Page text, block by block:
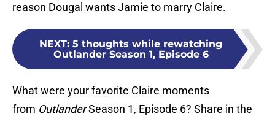
reason Dougal wants Jamie to marry Claire.
NEXT: 5 thoughts while rewatching
Outlander Season 1, Episode 6
What were your favorite Claire moments
from OutlanderSeason 1, Episode 6? Share in the